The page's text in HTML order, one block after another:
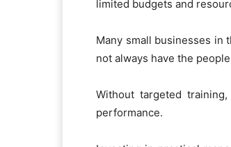
limited budgets and
Many small businesses in
not always have the
Without targeted
performance.